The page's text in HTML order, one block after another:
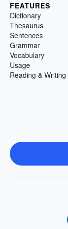
FEATURES
Dictionary
Thesaurus
Sentences
Grammar
Vocabulary
Usage
Reading & Writing